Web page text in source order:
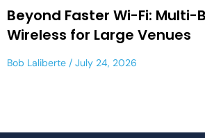
Beyond Faster Wi-Fi: Multi-
Wireless for Large Venues
Bob Laliberte July 24, 2026